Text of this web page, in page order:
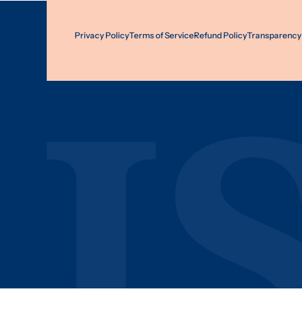
Privacy PolicyTerms of ServiceRefund PolicyTransparency